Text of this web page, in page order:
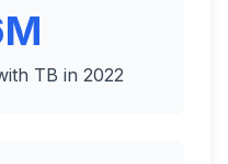
TB in 2022